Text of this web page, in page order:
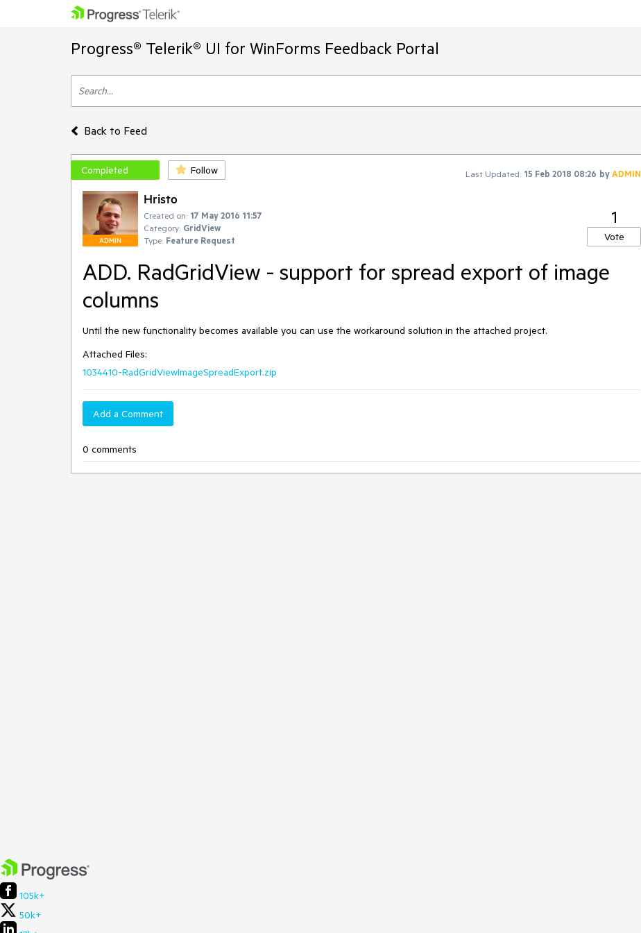
Progress® Telerik® UI for WinForms Feedback Portal
Back to Feed
Completed Follow Last Updated: 15 Feb 2018 08:26 byADMIN
ADMIN
Hristo
Created on: 17 May 2016 11:57
Category: GridView
Type: Feature Request
1
Vote
ADD. RadGridView - support for spread export of image
columns
Until the new functionality becomes available you can use the workaround solution in the attached project.
Attached Files:
1034410-RadGridViewImageSpreadExport.zip
Add a Comment
0 comments
105k+
50k+